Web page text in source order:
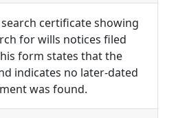
search certificate showing
for wills notices filed
form states that the
indicates no later-dated
was found.